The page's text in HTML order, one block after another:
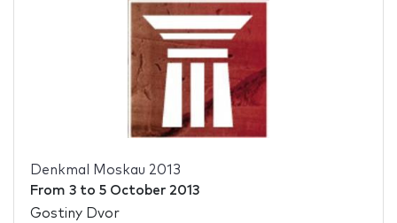
Denkmal Moskau 2013
From 3to 5 October 2013
Gostiny Dvor